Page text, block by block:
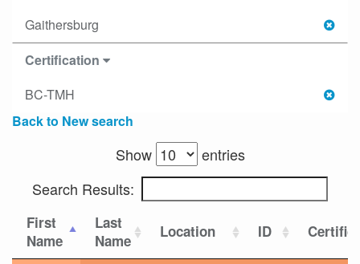
Gaithersburg
Certification
BC-TMH
Back to New search
Show
entries
Search Results:
First
Name
Last
Name
Location ID